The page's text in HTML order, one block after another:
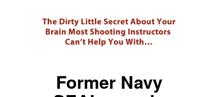
Former Navy